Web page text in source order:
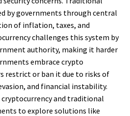
by governments through central
of inflation, taxes, and
challenges this system by
authority, making it harder
embrace crypto
restrict or ban it due to risks of
and financial instability.
cryptocurrency and traditional
to explore solutions like